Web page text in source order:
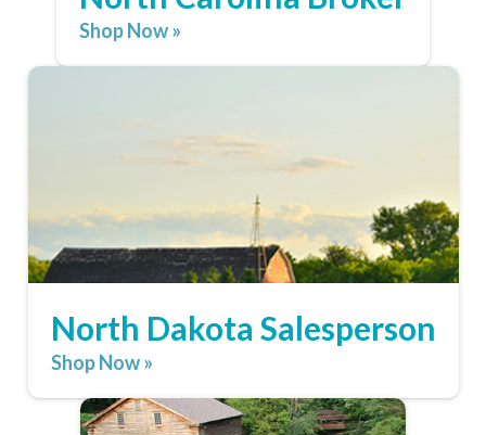
Shop Now »
North Dakota Salesperson
Shop Now »